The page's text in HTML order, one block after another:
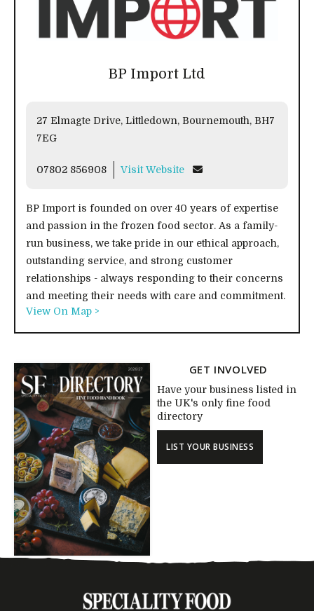
BP Import Ltd
27 Elmagte Drive, Littledown, Bournemouth, BH7
7EG
07802 856908 Visit Website
BP Import is founded on over 40 years of expertise
and passion in the frozen food sector. As a family-
run business, we take pride in our ethical approach,
outstanding service, and strong customer
relationships - always responding to their concerns
and meeting their needs with care and commitment.
View On Map >
GET INVOLVED
Have your business listed in
the UK's only fine food
directory
LIST YOUR BUSINESS